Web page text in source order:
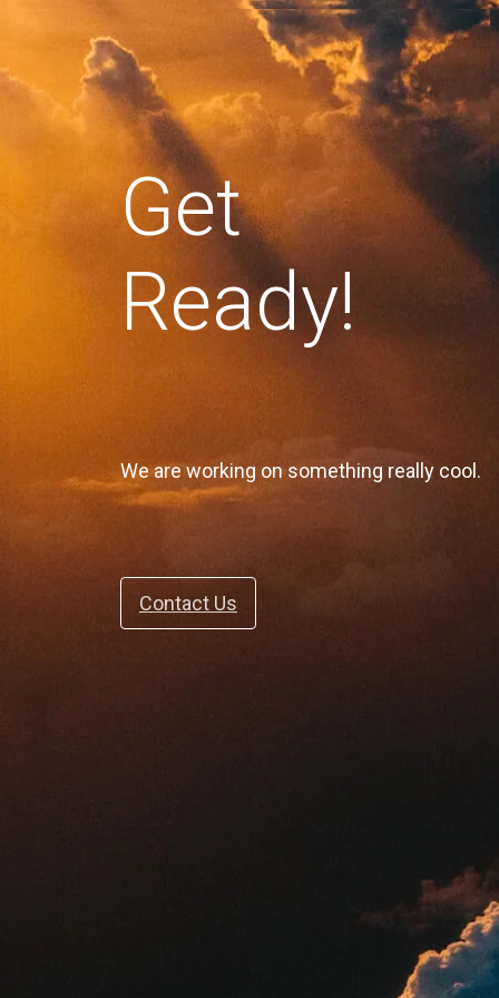
Get
Ready!
We are working on something really cool.
Contact Us